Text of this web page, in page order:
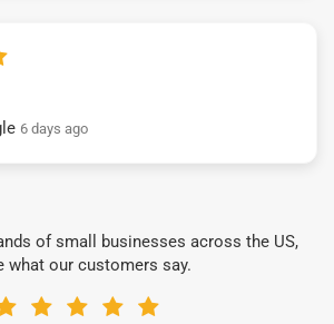
6 days ago
of small businesses across the US,
what our customers say.